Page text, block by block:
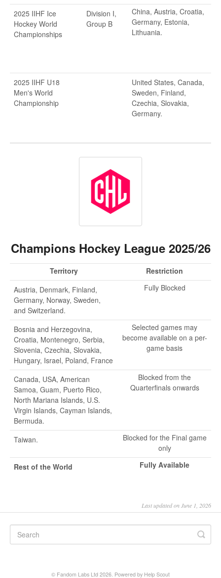
2025 IIHF Ice
Hockey World
Championships
Division I,
Group B
China, Austria, Croatia,
Germany, Estonia,
Lithuania.
2025 IIHF U18
Men's World
Championship
United States, Canada,
Sweden, Finland,
Czechia, Slovakia,
Germany.
Champions Hockey League 2025/26
Territory
Restriction
Austria, Denmark, Finland,
Germany, Norway, Sweden,
and Switzerland.
Fully Blocked
Bosnia and Herzegovina,
Croatia, Montenegro, Serbia,
Slovenia, Czechia, Slovakia,
Hungary, Israel, Poland, France
Selected games may
become available on a per-
game basis
Canada, USA, American
Samoa, Guam, Puerto Rico,
North Mariana Islands, U.S.
Virgin Islands, Cayman Islands,
Bermuda.
Blocked from the
Quarterfinals onwards
Taiwan.
Blocked for the Final game
only
Rest of the World
Fully Available
Last updated on June 1, 2026
© Fandom Labs Ltd 2026. Powered by Help Scout